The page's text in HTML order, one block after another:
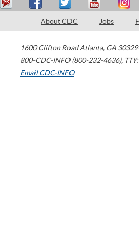
About CDC Jobs
1600 Clifton Road Atlanta, GA
800-CDC-INFO (800-232-4636),
Email CDC-INFO